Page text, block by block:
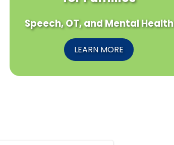
Speech, OT, and Mental Health
LEARN MORE